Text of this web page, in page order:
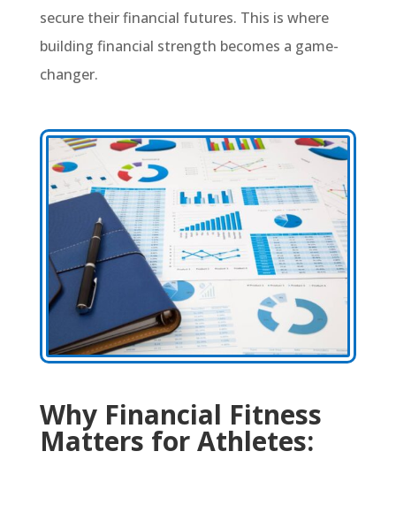
secure their financial futures. This is where
building financial strength becomes a game-
changer.
Why Financial Fitness
Matters for Athletes: